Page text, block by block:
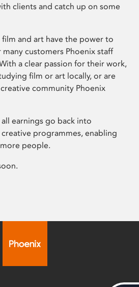
clients and catch up on some
and art have the power to
customers Phoenix staff
a clear passion for their work,
film or art locally, or are
community Phoenix
earnings go back into
creative programmes, enabling
people.